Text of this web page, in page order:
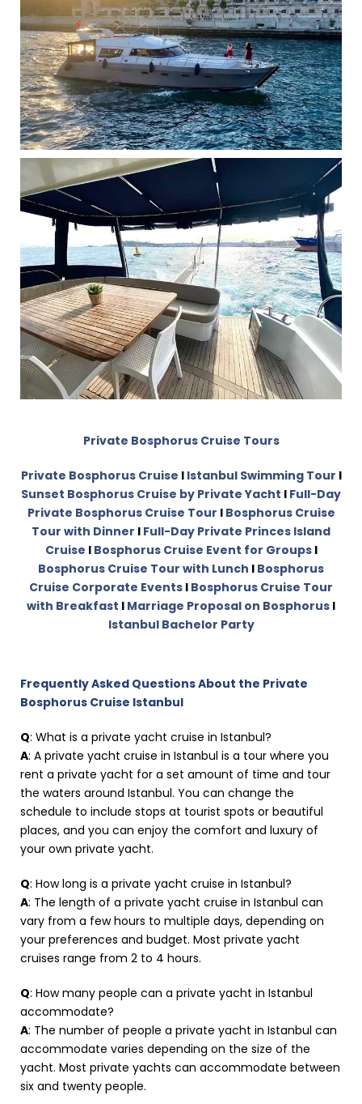
Private Bosphorus Cruise Tours
Private Bosphorus Cruise I Istanbul Swimming Tour I
Sunset Bosphorus Cruise by Private Yacht I Full-Day
Private Bosphorus Cruise Tour I Bosphorus Cruise
Tour with Dinner I Full-Day Private Princes Island
Cruise I Bosphorus Cruise Event for GroupsI
Bosphorus Cruise Tour with Lunch I Bosphorus
Cruise Corporate Events I Bosphorus Cruise Tour
with Breakfast I Marriage Proposal on Bosphorus I
Istanbul Bachelor Party
Frequently Asked Questions About the Private
Bosphorus Cruise Istanbul
Q: What is a private yacht cruise in Istanbul?
A: A private yacht cruise in Istanbul is a tour where you
rent a private yacht for a set amount of time and tour
the waters around Istanbul. You can change the
schedule to include stops at tourist spots or beautiful
places, and you can enjoy the comfort and luxury of
your own private yacht.
Q: How long is a private yacht cruise in Istanbul?
A: The length of a private yacht cruise in Istanbul can
vary from a few hours to multiple days, depending on
your preferences and budget. Most private yacht
cruises range from 2 to 4 hours.
Q: How many people can a private yacht in Istanbul
accommodate?
A: The number of people a private yacht in Istanbul can
accommodate varies depending on the size of the
yacht. Most private yachts can accommodate between
six and twenty people.